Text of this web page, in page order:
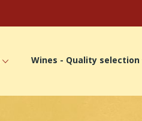
Wines - Quality selection